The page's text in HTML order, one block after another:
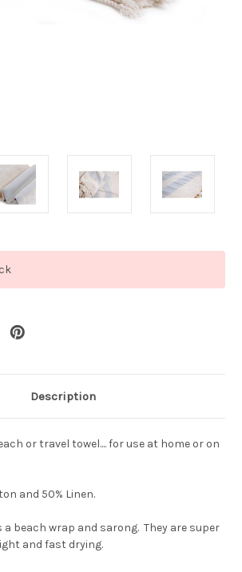
Description
or travel towel.... for use at home or on
and 50% Linen.
a beach wrap and sarong. They are super
and fast drying.